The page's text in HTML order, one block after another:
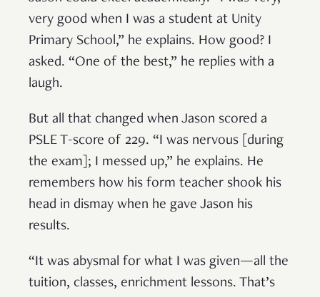
very good when I was a student at Unity
Primary School,” he explains. How good? I
asked. “One of the best,” he replies with a
laugh.
But all that changed when Jason scored a
PSLE T-score of 229. “I was nervous [during
the exam]; I messed up,” he explains. He
remembers how his form teacher shook his
head in dismay when he gave Jason his
results.
“It was abysmal for what I was given—all the
tuition, classes, enrichment lessons. That’s